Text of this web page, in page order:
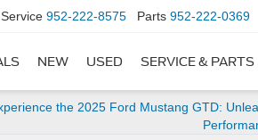
Service 952-222-8575 Parts 952-222-0369
NEW USED SERVICE & PARTS
the 2025 Ford Mustang GTD: